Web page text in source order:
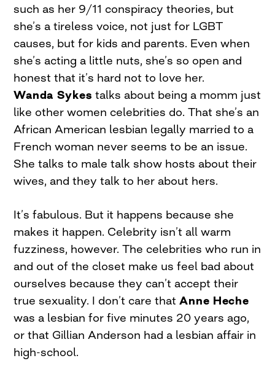
such as her 9/11 conspiracy theories, but
she’s a tireless voice, not just for LGBT
causes, but for kids and parents. Even when
she’s acting a little nuts, she’s so open and
honest that it’s hard not to love her.
Wanda Sykes talks about being a momm just
like other women celebrities do. That she’s an
African American lesbian legally married to a
French woman never seems to be an issue.
She talks to male talk show hosts about their
wives, and they talk to her about hers.
It’s fabulous. But it happens because she
makes it happen. Celebrity isn’t all warm
fuzziness, however. The celebrities who run in
and out of the closet make us feel bad about
ourselves because they can’t accept their
true sexuality. I don’t care thatAnne Heche
was a lesbian for five minutes 20 years ago,
or that Gillian Anderson had a lesbian affair in
high-school.